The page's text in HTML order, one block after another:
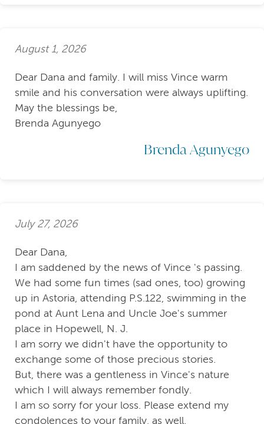
August 1, 2026
Dear Dana and family. I will miss Vince warm
smile and his conversation were always uplifting.
May the blessings be,
Brenda Agunyego
Brenda Agunyego
July 27, 2026
Dear Dana,
I am saddened by the news of Vince 's passing.
We had some fun times (sad ones, too) growing
up in Astoria, attending P.S.122, swimming in the
pond at Aunt Lena and Uncle Joe's summer
place in Hopewell, N. J.
I am sorry we didn't have the opportunity to
exchange some of those precious stories.
But, there was a gentleness in Vince's nature
which I will always remember fondly.
I am so sorry for your loss. Please extend my
condolences to your family, as well.